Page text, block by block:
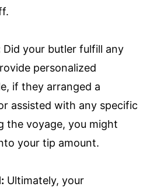
Did your butler fulfill any
personalized
if they arranged a
assisted with any specific
the voyage, you might
your tip amount.
Ultimately, your